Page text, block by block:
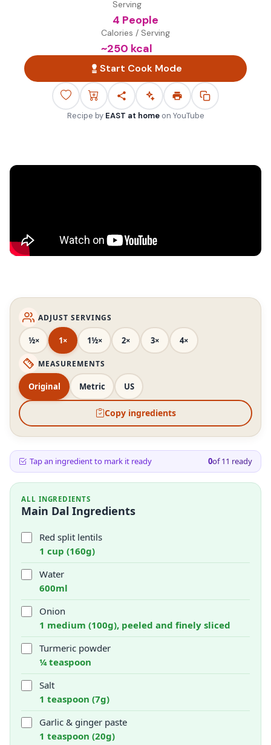
Serving
4 People
Calories / Serving
~250 kcal
Start Cook Mode
Recipe by EAST at home on YouTube
ADJUST SERVINGS
½× 1× 1½× 2× 3× 4×
MEASUREMENTS
Original Metric US
Copy ingredients
Tap an ingredient to mark it ready 0of11 ready
ALL INGREDIENTS
Main Dal Ingredients
Red split lentils
1 cup (160g)
Water
600ml
Onion
1 medium (100g), peeled and finely sliced
Turmeric powder
¼ teaspoon
Salt
1 teaspoon (7g)
Garlic & ginger paste
1 teaspoon (20g)